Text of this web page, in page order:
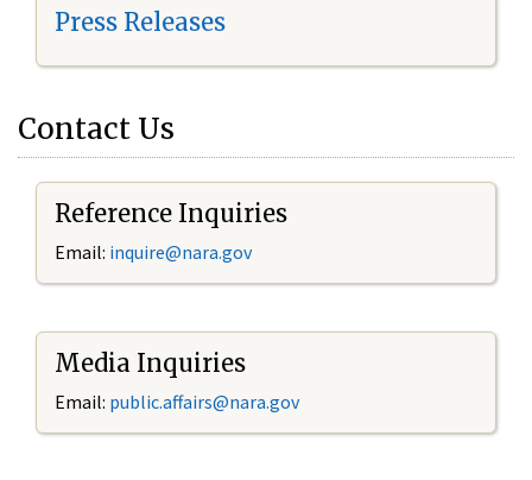
Press Releases
Contact Us
Reference Inquiries
Email: inquire@nara.gov
Media Inquiries
Email: public.affairs@nara.gov